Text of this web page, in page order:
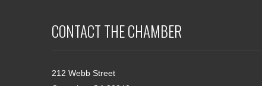
CONTACT THE CHAMBER
212 Webb Street